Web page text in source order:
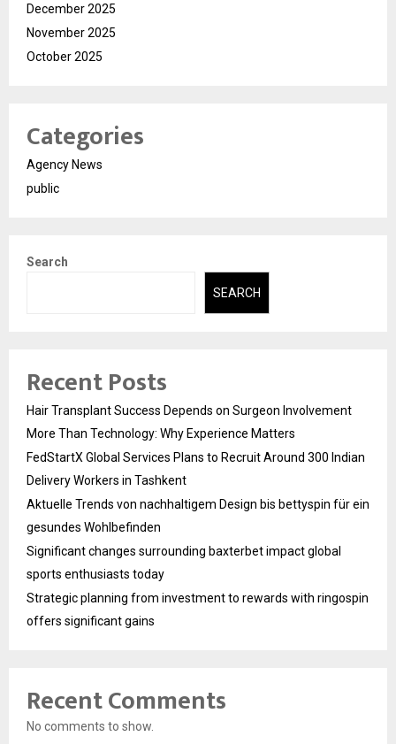
December 2025
November 2025
October 2025
Categories
Agency News
public
Search
SEARCH
Recent Posts
Hair Transplant Success Depends on Surgeon Involvement
More Than Technology: Why Experience Matters
FedStartX Global Services Plans to Recruit Around 300 Indian
Delivery Workers in Tashkent
Aktuelle Trends von nachhaltigem Design bis bettyspin für ein
gesundes Wohlbefinden
Significant changes surrounding baxterbet impact global
sports enthusiasts today
Strategic planning from investment to rewards with ringospin
offers significant gains
Recent Comments
No comments to show.